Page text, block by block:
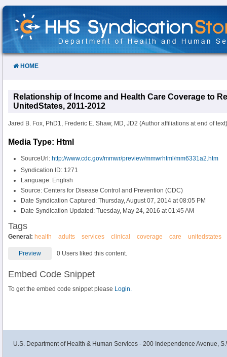
Skip
Content
HOME
Relationship of Income and Health Care Coverage to
UnitedStates, 2011-2012
Jared B. Fox, PhD1, Frederic E. Shaw, MD, JD2 (Author affiliations at end of
Media Type: Html
SourceUrl: http://www.cdc.gov/mmwr/preview/mmwrhtml/mm6331a2.htm
Syndication ID: 1271
Language: English
Source: Centers for Disease Control and Prevention (CDC)
Date Syndication Captured: Thursday, August 07, 2014 at 08:05 PM
Date Syndication Updated: Tuesday, May 24, 2016 at 01:45 AM
Tags
General: health adults services clinical coverage care unitedstates
Preview 0 Users liked this content.
Embed Code Snippet
To get the embed code snippet please Login.
U.S. Department of Health & Human Services - 200 Independence Avenue,